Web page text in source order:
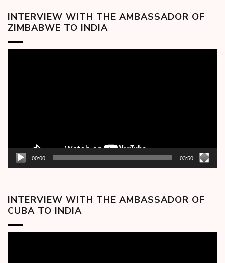
INTERVIEW WITH THE AMBASSADOR OF
ZIMBABWE TO INDIA
00:00 03:50
INTERVIEW WITH THE AMBASSADOR OF
CUBA TO INDIA